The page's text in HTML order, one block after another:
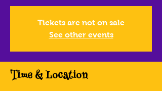
Tickets are not on sale
See other events
Time & Location